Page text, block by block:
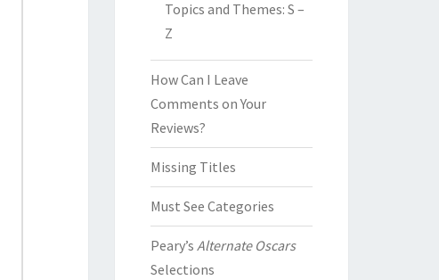
Topics and Themes: S –
Z
How Can I Leave
Comments on Your
Reviews?
Missing Titles
Must See Categories
Peary’s Alternate Oscars
Selections